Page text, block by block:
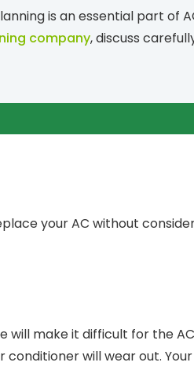
is an essential part of
company, discuss
your AC without
will make it difficult for the
will wear out. Your